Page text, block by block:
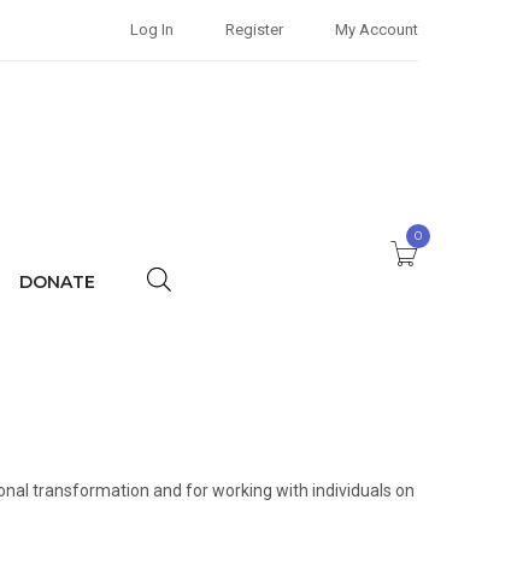
Log In Register My Account
DONATE
0
transformation and for working with individuals on